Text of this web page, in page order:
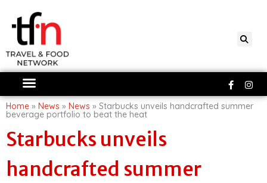
content
f
Home » News » News » Starbucks unveils handcrafted summer
beverage portfolio to beat the heat
Starbucks unveils
handcrafted summer